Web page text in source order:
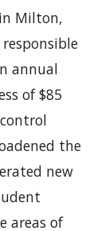
Milton,
annual
of $85
the
new
areas of